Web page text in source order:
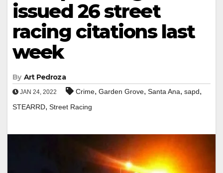
issued 26 street
racing citations last
week
By Art Pedroza
JAN 24, 2022 Crime, Garden Grove, Santa Ana, sapd,
STEARRD, Street Racing